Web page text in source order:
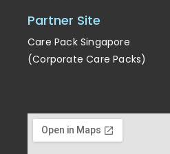
Partner Site
Care Pack Singapore
(Corporate Care Packs)